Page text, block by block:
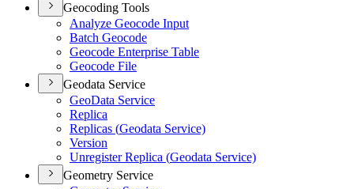
Geocoding Tools
Analyze Geocode Input
Batch Geocode
Geocode Enterprise Table
Geocode File
Geodata Service
GeoData Service
Replica
Replicas (Geodata Service)
Version
Unregister Replica (Geodata Service)
Geometry Service